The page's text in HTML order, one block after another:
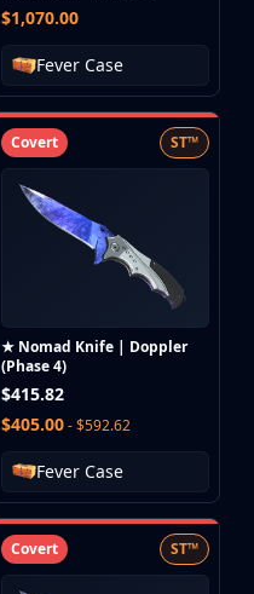
$1,070.00
Fever Case
Covert ST™
★ Nomad Knife | Doppler
(Phase 4)
$415.82
$405.00- $592.62
Fever Case
Covert ST™